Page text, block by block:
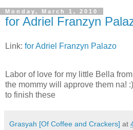
Monday, March 1, 2010
for Adriel Franzyn
Link: for Adriel Franzyn Palazo
Labor of love for my little Bella
the mommy will approve them na!
to finish these
Grasyah [Of Coffee and Crackers] at